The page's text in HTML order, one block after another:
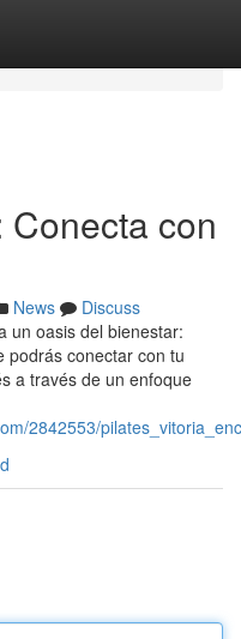
con
News
Discuss
un oasis del bienestar:
podrás conectar con tu
a través de un enfoque
2842553/